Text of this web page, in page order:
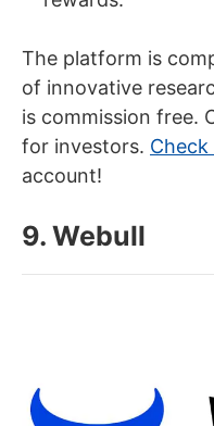
The platform is
of innovative
is commission free.
for investors.
account!
9. Webull